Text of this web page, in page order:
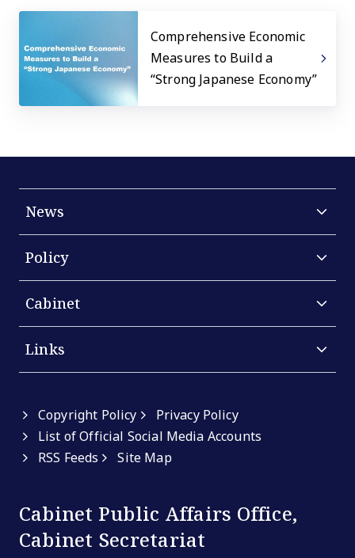
Comprehensive Economic
Measures to Build a
“Strong Japanese Economy”
News
Policy
Cabinet
Links
Copyright Policy
Privacy Policy
List of Official Social Media Accounts
RSS Feeds
Site Map
Cabinet Public Affairs Office,
Cabinet Secretariat